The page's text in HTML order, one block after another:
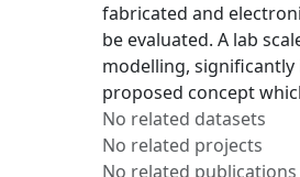
fabricated and
be evaluated. A lab
modelling,
proposed concept
No related datasets
No related projects
No related publications